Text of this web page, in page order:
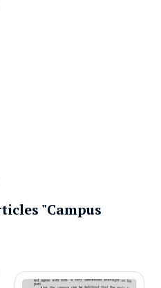
"Campus